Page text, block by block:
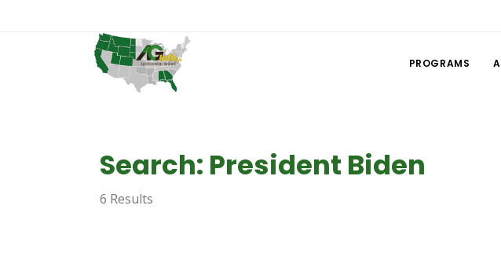
PROGRAMS
Search: President Biden
6 Results